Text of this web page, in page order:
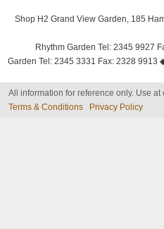
Shop H2 Grand View Garden, 185
Rhythm Garden Tel: 2345 9927
Garden Tel: 2345 3331 Fax: 2328 9913
All information for reference only. Use at
Terms & Conditions
Privacy Policy